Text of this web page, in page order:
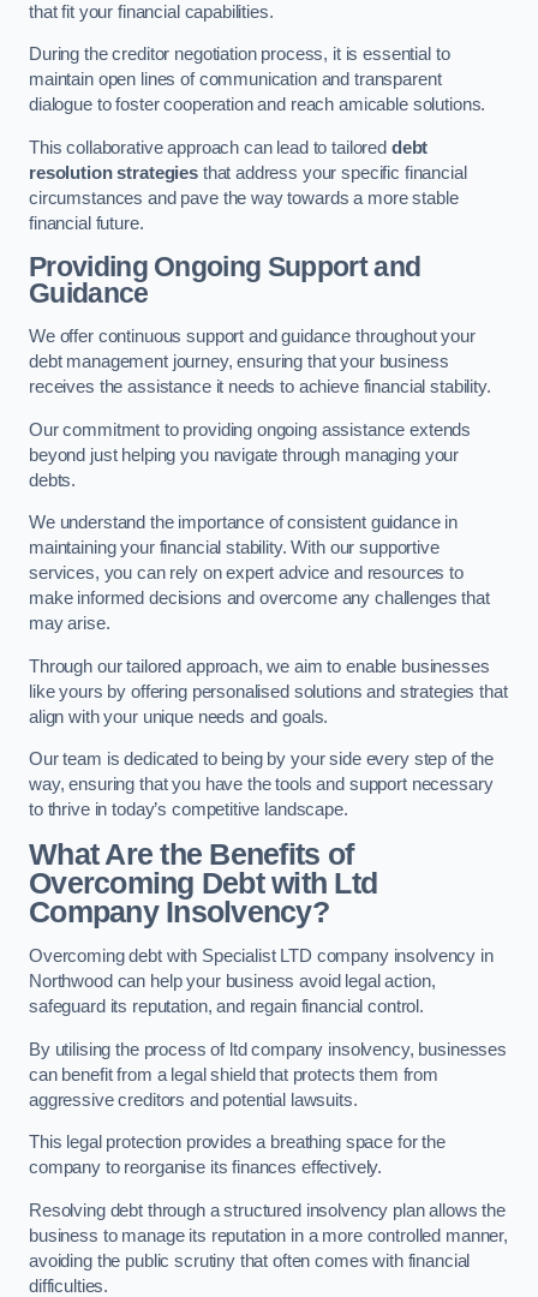
that fit your financial capabilities.
During the creditor negotiation process, it is essential to
maintain open lines of communication and transparent
dialogue to foster cooperation and reach amicable solutions.
This collaborative approach can lead to tailored debt
resolution strategiesthat address your specific financial
circumstances and pave the way towards a more stable
financial future.
Providing Ongoing Support and
Guidance
We offer continuous support and guidance throughout your
debt management journey, ensuring that your business
receives the assistance it needs to achieve financial stability.
Our commitment to providing ongoing assistance extends
beyond just helping you navigate through managing your
debts.
We understand the importance of consistent guidance in
maintaining your financial stability. With our supportive
services, you can rely on expert advice and resources to
make informed decisions and overcome any challenges that
may arise.
Through our tailored approach, we aim to enable businesses
like yours by offering personalised solutions and strategies that
align with your unique needs and goals.
Our team is dedicated to being by your side every step of the
way, ensuring that you have the tools and support necessary
to thrive in today’s competitive landscape.
What Are the Benefits of
Overcoming Debt with Ltd
Company Insolvency?
Overcoming debt with Specialist LTD company insolvency in
Northwood can help your business avoid legal action,
safeguard its reputation, and regain financial control.
By utilising the process of ltd company insolvency, businesses
can benefit from a legal shield that protects them from
aggressive creditors and potential lawsuits.
This legal protection provides a breathing space for the
company to reorganise its finances effectively.
Resolving debt through a structured insolvency plan allows the
business to manage its reputation in a more controlled manner,
avoiding the public scrutiny that often comes with financial
difficulties.